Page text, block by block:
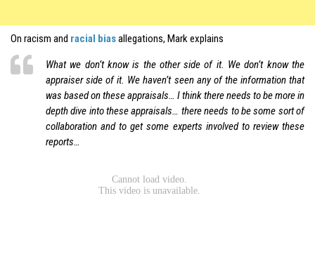
On racism and racial biasallegations, Mark explains
What we don’t know is the other side of it. We don’t know the
appraiser side of it. We haven’t seen any of the information that
was based on these appraisals… I think there needs to be more in
depth dive into these appraisals… there needs to be some sort of
collaboration and to get some experts involved to review these
reports…